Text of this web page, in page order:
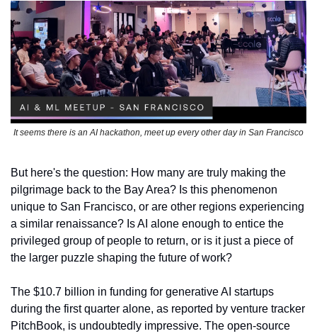
It seems there is an AI hackathon, meet up every other day in San Francisco
But here's the question: How many are truly making the
pilgrimage back to the Bay Area? Is this phenomenon
unique to San Francisco, or are other regions experiencing
a similar renaissance? Is AI alone enough to entice the
privileged group of people to return, or is it just a piece of
the larger puzzle shaping the future of work?
The $10.7 billion in funding for generative AI startups
during the first quarter alone, as reported by venture tracker
PitchBook, is undoubtedly impressive. The open-source